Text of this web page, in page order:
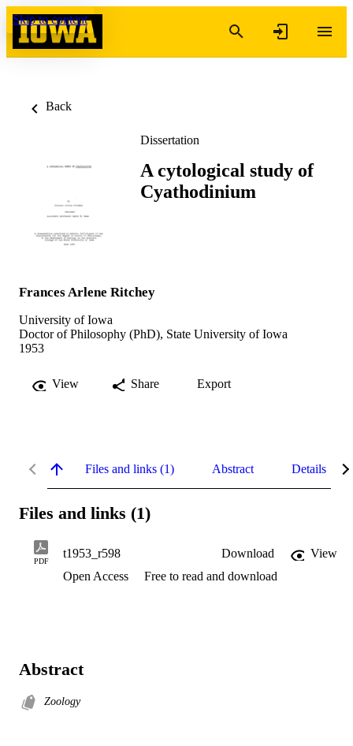
Skip to content
Back
Dissertation
A cytological study of
Cyathodinium
Frances Arlene Ritchey
University of Iowa
Doctor of Philosophy (PhD), State University of Iowa
1953
View Share Export
Files and links (1) Abstract Details
Files and links (1)
PDF
t1953_r598 Download
View
Open Access
Free to read and download
Abstract
Zoology